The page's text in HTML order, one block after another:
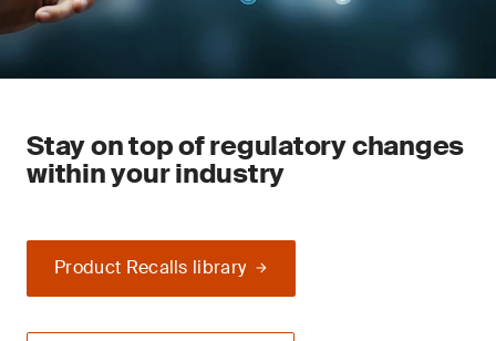
Stay on top of regulatory changes
within your industry
Product Recalls library